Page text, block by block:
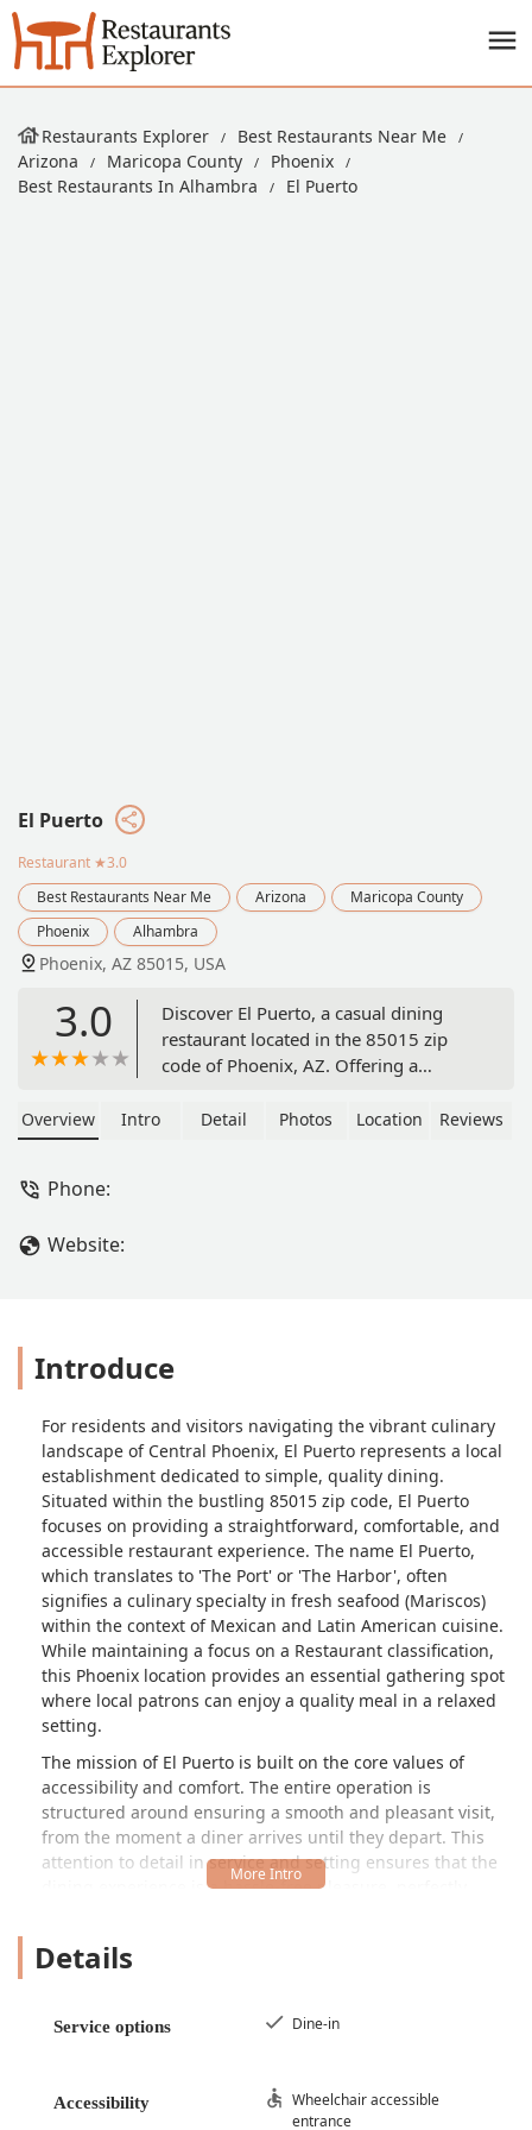
Restaurants Explorer
Best Restaurants Near Me
Arizona
Maricopa County
Phoenix
Best Restaurants In Alhambra
El Puerto
El Puerto
Restaurant ★3.0
Best Restaurants Near Me
Arizona
Maricopa County
Phoenix
Alhambra
Phoenix, AZ 85015, USA
3.0
Discover El Puerto, a casual dining
restaurant located in the 85015 zip
code of Phoenix, AZ. Offering a
parking, and full accessibility features,
Overview Intro Detail Photos Location Reviews
Phone:
Website:
Introduce
For residents and visitors navigating the vibrant culinary
landscape of Central Phoenix, El Puerto represents a local
establishment dedicated to simple, quality dining.
Situated within the bustling 85015 zip code, El Puerto
focuses on providing a straightforward, comfortable, and
accessible restaurant experience. The name El Puerto,
which translates to 'The Port' or 'The Harbor', often
signifies a culinary specialty in fresh seafood (Mariscos)
within the context of Mexican and Latin American cuisine.
While maintaining a focus on a Restaurant classification,
this Phoenix location provides an essential gathering spot
where local patrons can enjoy a quality meal in a relaxed
setting.
The mission of El Puerto is built on the core values of
accessibility and comfort. The entire operation is
structured around ensuring a smooth and pleasant visit,
from the moment a diner arrives until they depart. This
attention to detail in service and setting ensures that the
dining experience is a hassle-free pleasure, perfectly
Casual, inviting patrons to relax without the need for
remains squarely on enjoying the food and the company,
which is a hallmark of favored local dining spots across
While the menu details are best discovered during a
personal visit, a restaurant named El Puerto in Phoenix’s
Details
Service options Dine-in
Accessibility
Wheelchair accessible
entrance